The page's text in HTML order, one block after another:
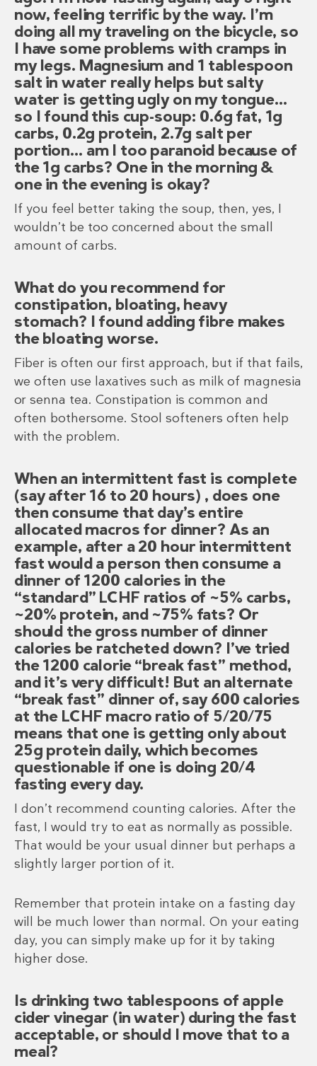
now, feeling terrific by the way. I’m
doing all my traveling on the bicycle, so
I have some problems with cramps in
my legs. Magnesium and 1 tablespoon
salt in water really helps but salty
water is getting ugly on my tongue…
so I found this cup-soup: 0.6g fat, 1g
carbs, 0.2g protein, 2.7g salt per
portion… am I too paranoid because of
the 1g carbs? One in the morning &
one in the evening is okay?
If you feel better taking the soup, then, yes, I
wouldn’t be too concerned about the small
amount of carbs.
What do you recommend for
constipation, bloating, heavy
stomach? I found adding fibre makes
the bloating worse.
Fiber is often our first approach, but if that fails,
we often use laxatives such as milk of magnesia
or senna tea. Constipation is common and
often bothersome. Stool softeners often help
with the problem.
When an intermittent fast is complete
(say after 16 to 20 hours) , does one
then consume that day’s entire
allocated macros for dinner? As an
example, after a 20 hour intermittent
fast would a person then consume a
dinner of 1200 calories in the
“standard” LCHF ratios of ~5% carbs,
~20% protein, and ~75% fats? Or
should the gross number of dinner
calories be ratcheted down? I’ve tried
the 1200 calorie “break fast” method,
and it’s very difficult! But an alternate
“break fast” dinner of, say 600 calories
at the LCHF macro ratio of 5/20/75
means that one is getting only about
25g protein daily, which becomes
questionable if one is doing 20/4
fasting every day.
I don’t recommend counting calories. After the
fast, I would try to eat as normally as possible.
That would be your usual dinner but perhaps a
slightly larger portion of it.
Remember that protein intake on a fasting day
will be much lower than normal. On your eating
day, you can simply make up for it by taking
higher dose.
Is drinking two tablespoons of apple
cider vinegar (in water) during the fast
acceptable, or should I move that to a
meal?